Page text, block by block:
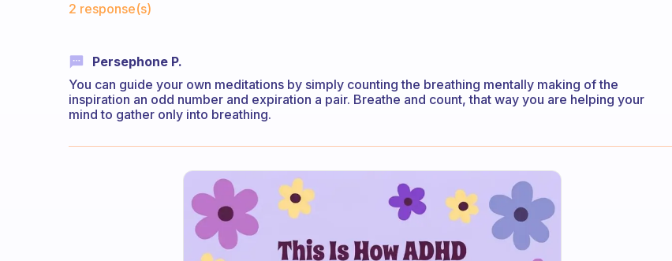
2 response(s)
Persephone P.
You can guide your own meditations by simply counting the breathing mentally making of the
inspiration an odd number and expiration a pair. Breathe and count, that way you are helping your
mind to gather only into breathing.